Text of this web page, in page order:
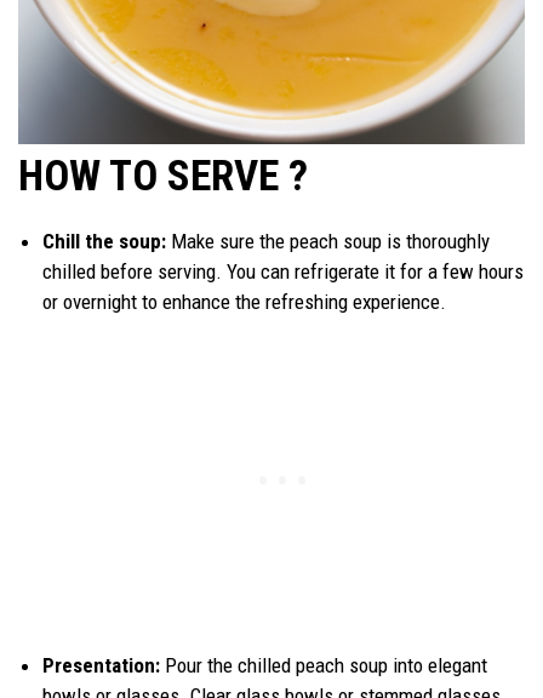
HOW TO SERVE ?
Chill the soup: Make sure the peach soup is thoroughly
chilled before serving. You can refrigerate it for a few hours
or overnight to enhance the refreshing experience.
Presentation: Pour the chilled peach soup into elegant